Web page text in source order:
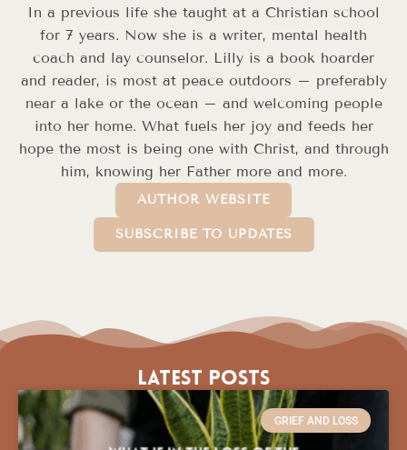
In a previous life she taught at a Christian school
for 7 years. Now she is a writer, mental health
coach and lay counselor. Lilly is a book hoarder
and reader, is most at peace outdoors – preferably
near a lake or the ocean – and welcoming people
into her home. What fuels her joy and feeds her
hope the most is being one with Christ, and through
him, knowing her Father more and more.
AUTHOR WEBSITE
SUBSCRIBE TO UPDATES
Latest Posts
GRIEF AND LOSS